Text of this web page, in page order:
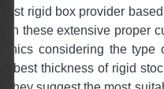
rigid box provider
these extensive proper
considering the
best thickness of rigid